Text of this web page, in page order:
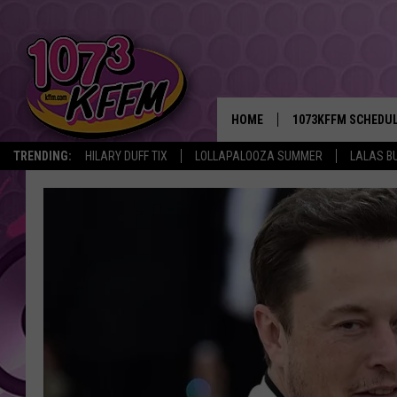
TRENDING: HILARY DUFF TIX LOLLAPALOOZA SUMMER LALAS
HOME 1073KFFM
BROOKE AND
REESHA ON THE
BACKTRAX USA 90S